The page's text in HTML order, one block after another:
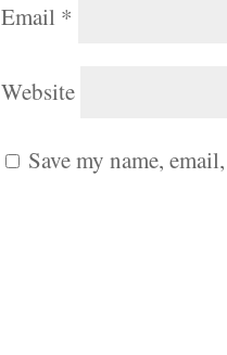
Email *
Website
Save my name,